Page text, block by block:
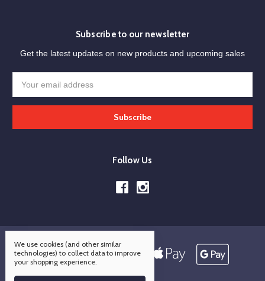
Subscribe to our newsletter
Get the latest updates on new products and upcoming sales
Address
Follow Us
We use cookies (and other similar
technologies) to collect data to improve
your shopping experience.